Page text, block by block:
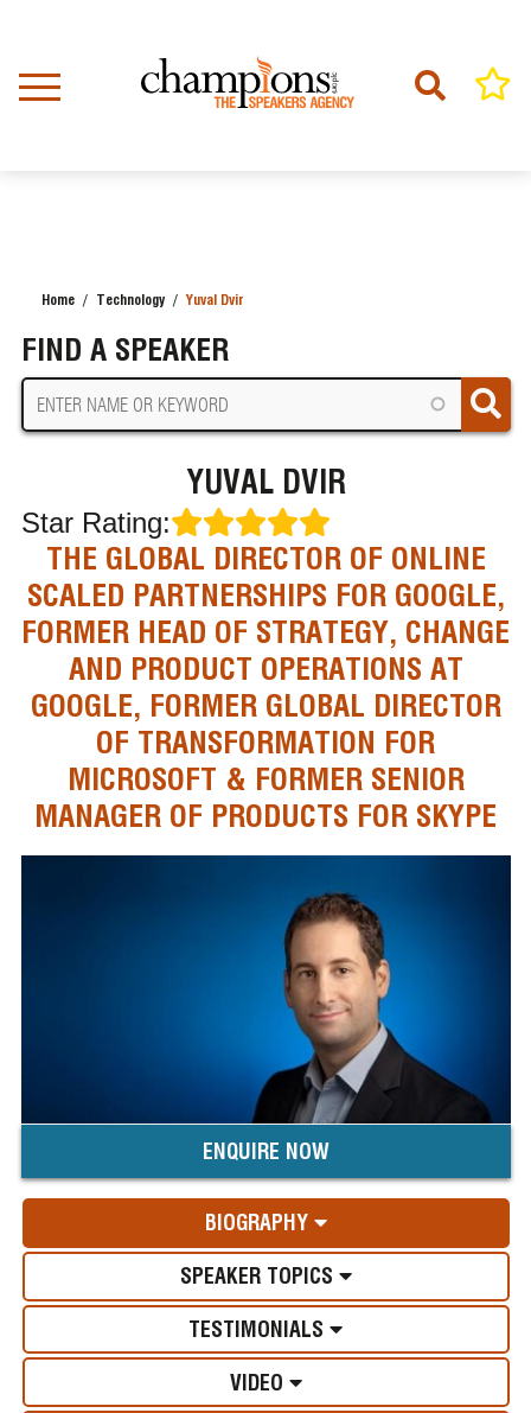
content
Home Technology Yuval Dvir
FIND A SPEAKER
YUVAL DVIR
Star Rating:
THE GLOBAL DIRECTOR OF ONLINE
SCALED PARTNERSHIPS FOR GOOGLE,
FORMER HEAD OF STRATEGY, CHANGE
AND PRODUCT OPERATIONS AT
GOOGLE, FORMER GLOBAL DIRECTOR
OF TRANSFORMATION FOR
MICROSOFT & FORMER SENIOR
MANAGER OF PRODUCTS FOR SKYPE
ENQUIRE NOW
BIOGRAPHY
SPEAKER TOPICS
TESTIMONIALS
VIDEO